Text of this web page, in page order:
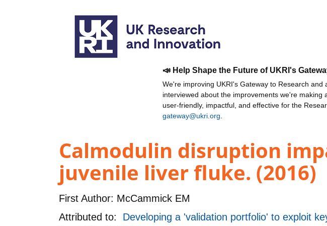
📣 Help Shape the Future of UKRI's
We're improving UKRI's Gateway to Research
interviewed about the improvements we're
user-friendly, impactful, and effective for the
gateway@ukri.org
Calmodulin disruption
juvenile liver fluke. (2016)
First Author: McCammick EM
Attributed to: Developing a 'validation portfolio' to exploit